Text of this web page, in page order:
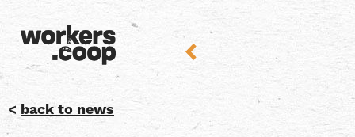
< back to news